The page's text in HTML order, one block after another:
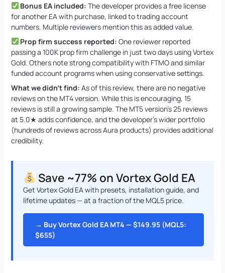
Bonus EA included: The developer provides a free license
for another EA with purchase, linked to trading account
numbers. Multiple reviewers mention this as added value.
Prop firm success reported: One reviewer reported
passing a 100K prop firm challenge in just two days using Vortex
Gold. Others note strong compatibility with FTMO and similar
funded account programs when using conservative settings.
What we didn’t find: As of this review, there are no negative
reviews on the MT4 version. While this is encouraging, 15
reviews is still a growing sample. The MT5 version’s 25 reviews
at 5.0★ adds confidence, and the developer’s wider portfolio
(hundreds of reviews across Aura products) provides additional
credibility.
Save ~77% on Vortex Gold EA
Get Vortex Gold EA with presets, installation guide, and
lifetime updates — at a fraction of the MQL5 price.
→ Buy Vortex Gold EA MT4 — $149.95 (MQL5:
$655)